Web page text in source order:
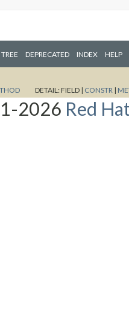
TREE DEPRECATED INDEX HELP
DETAIL:FIELD | CONSTR |
2026 Red